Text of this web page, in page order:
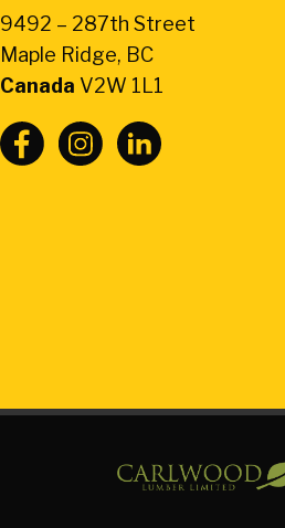
9492 – 287th Street
Maple Ridge, BC
Canada V2W 1L1